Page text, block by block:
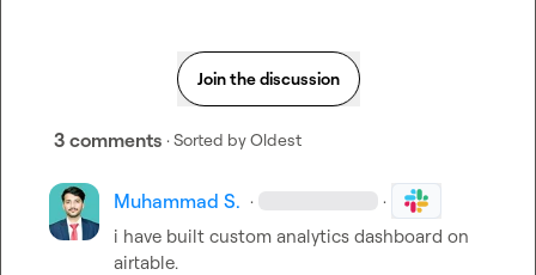
Join the discussion
3 comments · Sorted byOldest
Muhammad S. · ·
i have built custom analytics dashboard on
airtable.